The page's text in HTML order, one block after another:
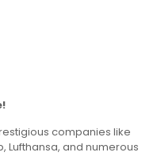
companies like
Lufthansa, and numerous